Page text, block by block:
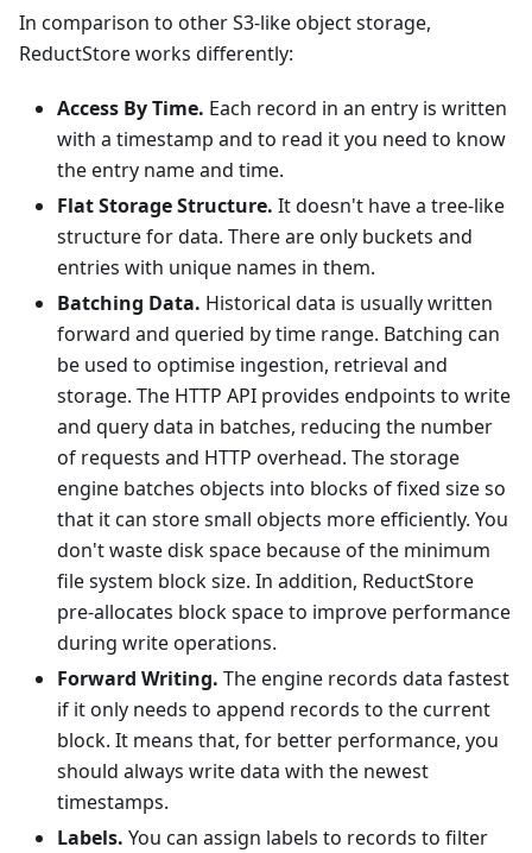
In comparison to other S3-like object storage,
ReductStore works differently:
Access By Time. Each record in an entry is written
with a timestamp and to read it you need to know
the entry name and time.
Flat Storage Structure. It doesn't have a tree-like
structure for data. There are only buckets and
entries with unique names in them.
Batching Data. Historical data is usually written
forward and queried by time range. Batching can
be used to optimise ingestion, retrieval and
storage. The HTTP API provides endpoints to write
and query data in batches, reducing the number
of requests and HTTP overhead. The storage
engine batches objects into blocks of fixed size so
that it can store small objects more efficiently. You
don't waste disk space because of the minimum
file system block size. In addition, ReductStore
pre-allocates block space to improve performance
during write operations.
Forward Writing. The engine records data fastest
if it only needs to append records to the current
block. It means that, for better performance, you
should always write data with the newest
timestamps.
Labels. You can assign labels to records to filter